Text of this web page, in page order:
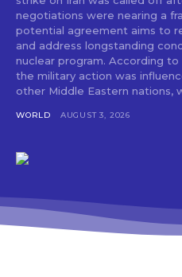
negotiations were nearing a
potential agreement aims to
and address longstanding
nuclear program. According
the military action was
other Middle Eastern nations,
WORLD AUGUST 3, 2026